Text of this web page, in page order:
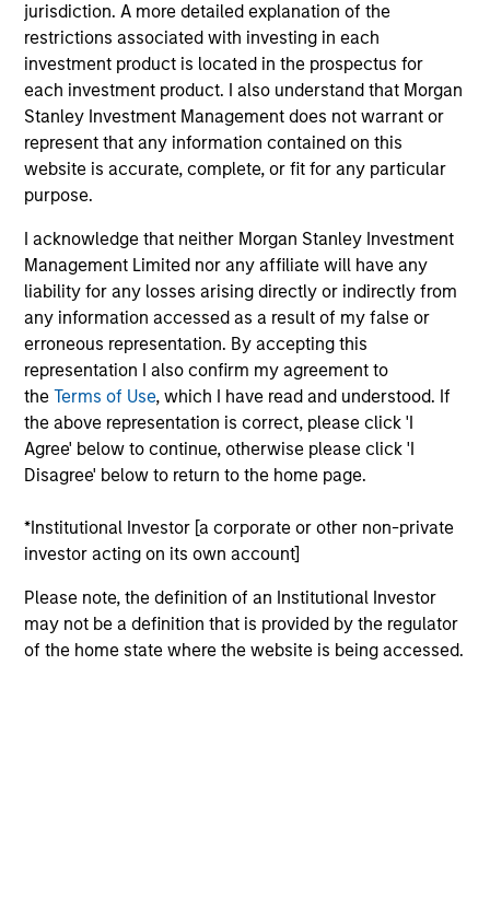
jurisdiction. A more detailed explanation of the
restrictions associated with investing in each
investment product is located in the prospectus for
each investment product. I also understand that Morgan
Stanley Investment Management does not warrant or
represent that any information contained on this
website is accurate, complete, or fit for any particular
purpose.
I acknowledge that neither Morgan Stanley Investment
Management Limited nor any affiliate will have any
liability for any losses arising directly or indirectly from
any information accessed as a result of my false or
erroneous representation. By accepting this
representation I also confirm my agreement to
theTerms of Use, which I have read and understood. If
the above representation is correct, please click 'I
Agree' below to continue, otherwise please click 'I
Disagree' below to return to the home page.
*Institutional Investor [a corporate or other non-private
investor acting on its own account]
Please note, the definition of an Institutional Investor
may not be a definition that is provided by the regulator
of the home state where the website is being accessed.
Christopher Morser is a managing director within
the AIP Hedge Fund Solutions team. In this role, he
focuses on managing individual customized hedge
fund portfolios, overseeing the hedge fund advisory
platform assets and managing the team responsible
for delivering investment advice and client advisory
activities. He joined Morgan Stanley Investment
experience. Prior to joining the firm, he was at
Valence Capital, where he was responsible for
external manger supervision and due diligence and
served as portfolio manager for a fund of hedge
funds vehicle. Before Valence Capital, Chris worked
at Citadel Investment Group as a trader/analyst on
the global event driven desk focusing on special
situations/equity restructuring. Previously, he was a
portfolio manager/analyst in a Chicago family
office, overseeing long-only portfolios and running
received a B.S. in finance from Penn State
University, an M.B.A. from the University of Chicago
designation.